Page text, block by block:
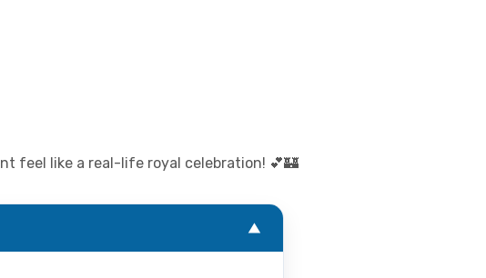
feel like a real-life royal celebration! 💕🏰
▼